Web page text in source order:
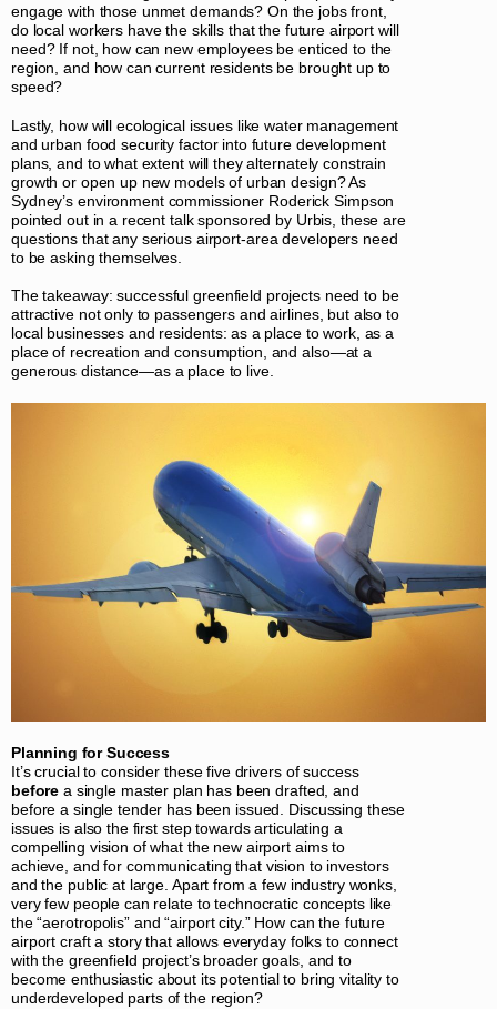
engage with those unmet demands? On the jobs front,
do local workers have the skills that the future airport will
need? If not, how can new employees be enticed to the
region, and how can current residents be brought up to
speed?
Lastly, how will ecological issues like water management
and urban food security factor into future development
plans, and to what extent will they alternately constrain
growth or open up new models of urban design? As
Sydney’s environment commissioner Roderick Simpson
pointed out in a recent talk sponsored by Urbis, these are
questions that any serious airport-area developers need
to be asking themselves.
The takeaway: successful greenfield projects need to be
attractive not only to passengers and airlines, but also to
local businesses and residents: as a place to work, as a
place of recreation and consumption, and also—at a
generous distance—as a place to live.
Planning for Success
It’s crucial to consider these five drivers of success
before a single master plan has been drafted, and
before a single tender has been issued. Discussing these
issues is also the first step towards articulating a
compelling vision of what the new airport aims to
achieve, and for communicating that vision to investors
and the public at large. Apart from a few industry wonks,
very few people can relate to technocratic concepts like
the “aerotropolis” and “airport city.” How can the future
airport craft a story that allows everyday folks to connect
with the greenfield project’s broader goals, and to
become enthusiastic about its potential to bring vitality to
underdeveloped parts of the region?